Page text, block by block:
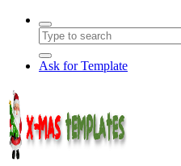
Ask for Template